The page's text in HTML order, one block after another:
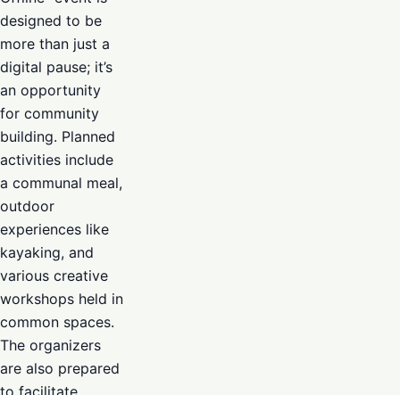
designed to be
more than just a
digital pause; it’s
an opportunity
for community
building. Planned
activities include
a communal meal,
outdoor
experiences like
kayaking, and
various creative
workshops held in
common spaces.
The organizers
are also prepared
to facilitate